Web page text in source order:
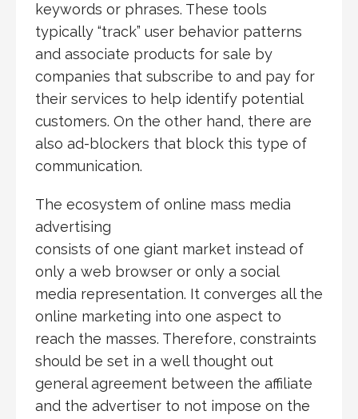
keywords or phrases. These tools
typically “track” user behavior patterns
and associate products for sale by
companies that subscribe to and pay for
their services to help identify potential
customers. On the other hand, there are
also ad-blockers that block this type of
communication.
The ecosystem of online mass media
advertising
consists of one giant market instead of
only a web browser or only a social
media representation. It converges all the
online marketing into one aspect to
reach the masses. Therefore, constraints
should be set in a well thought out
general agreement between the affiliate
and the advertiser to not impose on the